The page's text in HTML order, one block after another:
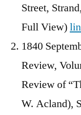
Street,
Full View)
1840
Review,
Review of
W. Acland),